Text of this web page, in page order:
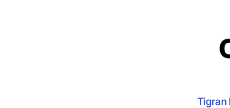
Tigran